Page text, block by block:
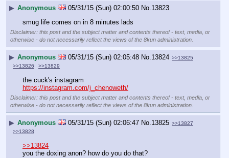
▶ Anonymous 05/31/15 (Sun) 02:00:50 No. 13823
smug life comes on in 8 minutes lads
Disclaimer: this post and the subject matter and contents thereof - text, media, or
otherwise - do not necessarily reflect the views of the 8kun administration.
▶ Anonymous 05/31/15 (Sun) 02:05:48 No. 13824 >>13825
>>13826
>>13829
the cuck's instagram
https://instagram.com/j_chenoweth/
Disclaimer: this post and the subject matter and contents thereof - text, media, or
otherwise - do not necessarily reflect the views of the 8kun administration.
▶ Anonymous 05/31/15 (Sun) 02:06:47 No. 13825 >>13827
>>13828
>>13824
you the doxing anon? how do you do that?